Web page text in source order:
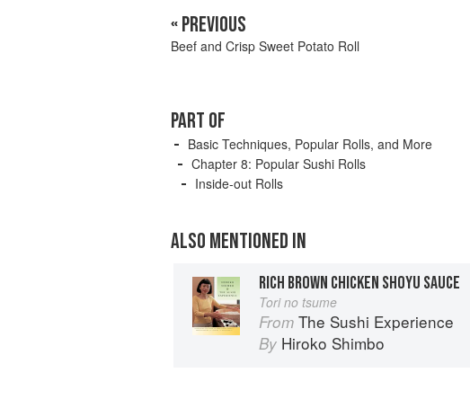
« PREVIOUS
Beef and Crisp Sweet Potato Roll
PART OF
Basic Techniques, Popular Rolls, and More
Chapter 8: Popular Sushi Rolls
Inside-out Rolls
ALSO MENTIONED IN
RICH BROWN CHICKEN SHOYU SAUCE
Tori no tsume
From The Sushi Experience
By Hiroko Shimbo